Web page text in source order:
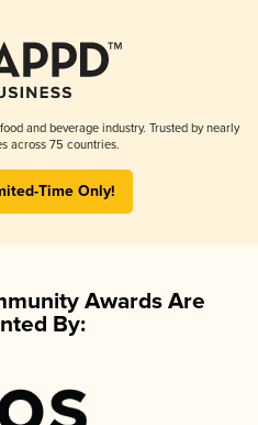
and beverage industry. Trusted by nearly
across 75 countries.
Time Only!
Awards Are
By: